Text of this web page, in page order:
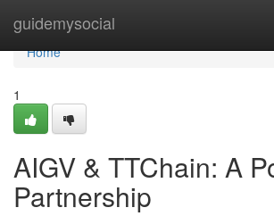
guidemysocial
Home
Home
1
AIGV & TTChain: A
Partnership